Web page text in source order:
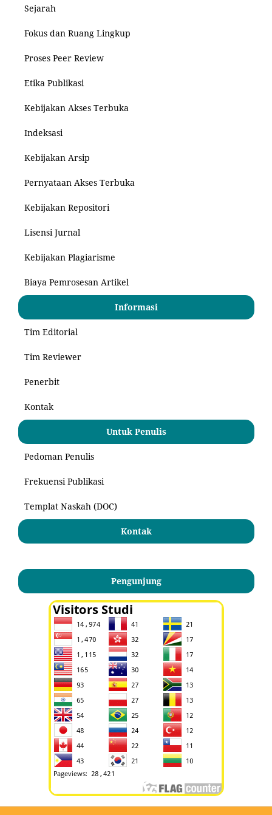
Sejarah
Fokus dan Ruang Lingkup
Proses Peer Review
Etika Publikasi
Kebijakan Akses Terbuka
Indeksasi
Kebijakan Arsip
Pernyataan Akses Terbuka
Kebijakan Repositori
Lisensi Jurnal
Kebijakan Plagiarisme
Biaya Pemrosesan Artikel
Informasi
Tim Editorial
Tim Reviewer
Penerbit
Kontak
Untuk Penulis
Pedoman Penulis
Frekuensi Publikasi
Templat Naskah (DOC)
Kontak
Pengunjung